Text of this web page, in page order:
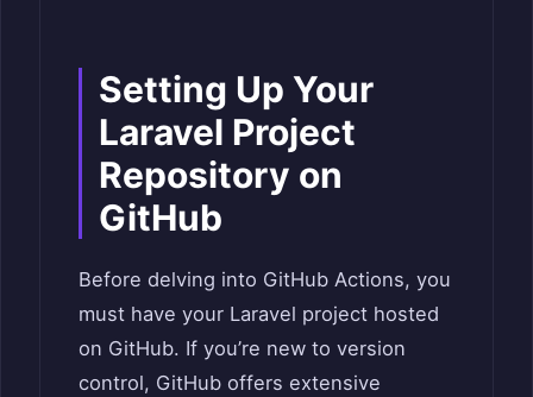
Setting Up Your
Laravel Project
Repository on
GitHub
Before delving into GitHub Actions, you
must have your Laravel project hosted
on GitHub. If you’re new to version
control, GitHub offers extensive